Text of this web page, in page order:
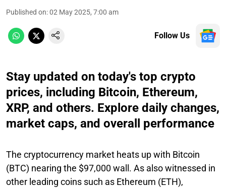
Published on:02 May 2025, 7:00 am
Follow Us
Stay updated on today's top crypto
prices, including Bitcoin, Ethereum,
XRP, and others. Explore daily changes,
market caps, and overall performance
The cryptocurrency market heats up with Bitcoin
(BTC) nearing the $97,000 wall. As also witnessed in
other leading coins such as Ethereum (ETH),